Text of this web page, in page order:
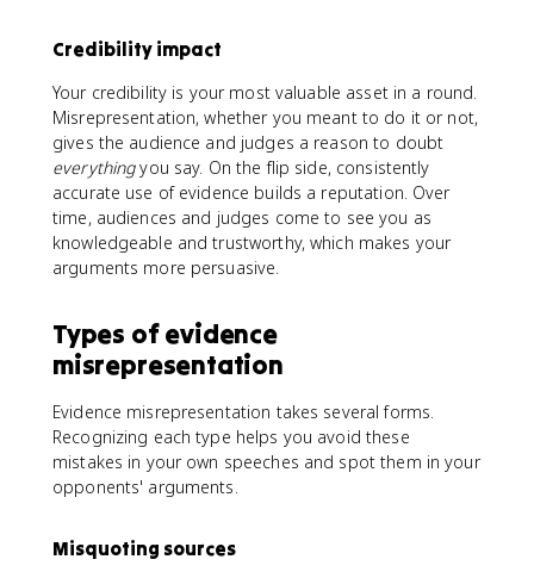
Credibility impact
Your credibility is your most valuable asset in a round.
Misrepresentation, whether you meant to do it or not,
gives the audience and judges a reason to doubt
everythingyou say. On the flip side, consistently
accurate use of evidence builds a reputation. Over
time, audiences and judges come to see you as
knowledgeable and trustworthy, which makes your
arguments more persuasive.
Types of evidence
misrepresentation
Evidence misrepresentation takes several forms.
Recognizing each type helps you avoid these
mistakes in your own speeches and spot them in your
opponents' arguments.
Misquoting sources